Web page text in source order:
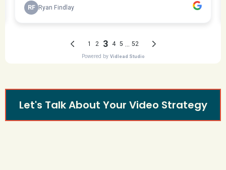
Let's Talk About Your Video Strategy